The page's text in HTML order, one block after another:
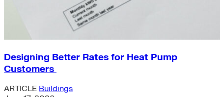
Designing Better Rates for Heat Pump
Customers
ARTICLE Buildings